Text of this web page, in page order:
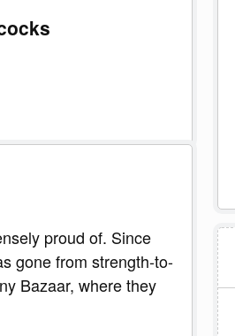
proud of. Since
gone from strength-to-
Bazaar, where they